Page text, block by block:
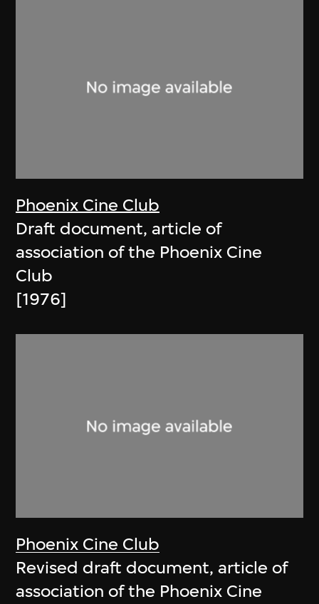
Phoenix Cine Club
Draft document, article of
association of the Phoenix Cine
Club
[1976]
Phoenix Cine Club
Revised draft document, article of
association of the Phoenix Cine